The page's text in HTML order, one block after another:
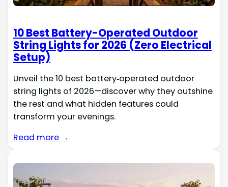
10 Best Battery-Operated Outdoor
String Lights for 2026 (Zero Electrical
Setup)
Unveil the 10 best battery‑operated outdoor
string lights of 2026—discover why they outshine
the rest and what hidden features could
transform your evenings.
Read more →